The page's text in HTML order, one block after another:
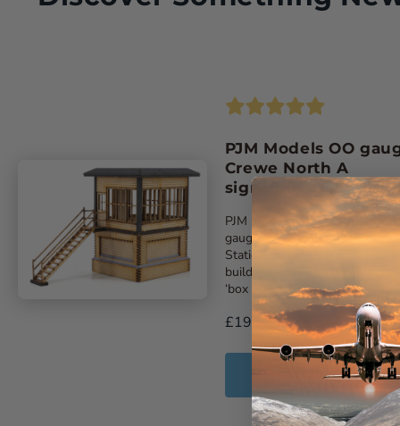
PJM Models OO
Crewe North A
signalbox laser-cut
PJM Models latest exclusive
gauge model replicates Crewe
Station A signalbox. The kit
builds the compact 1907-built
‘box ...
£19.99
Add to Cart